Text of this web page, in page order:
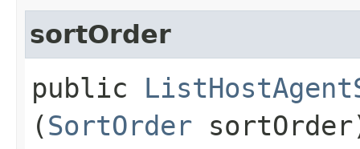
sortOrder
public
(SortOrder